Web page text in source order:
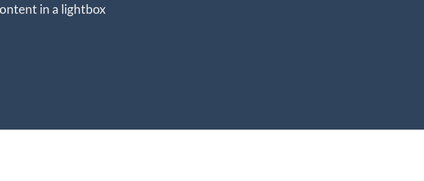
in a lightbox